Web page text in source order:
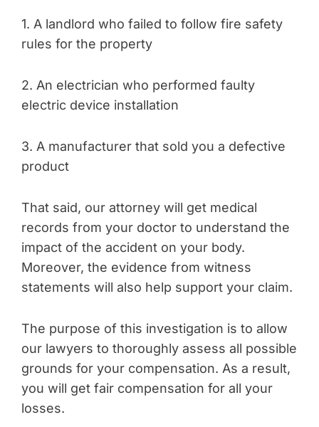
1. A landlord who failed to follow fire safety
rules for the property
2. An electrician who performed faulty
electric device installation
3. A manufacturer that sold you a defective
product
That said, our attorney will get medical
records from your doctor to understand the
impact of the accident on your body.
Moreover, the evidence from witness
statements will also help support your claim.
The purpose of this investigation is to allow
our lawyers to thoroughly assess all possible
grounds for your compensation. As a result,
you will get fair compensation for all your
losses.